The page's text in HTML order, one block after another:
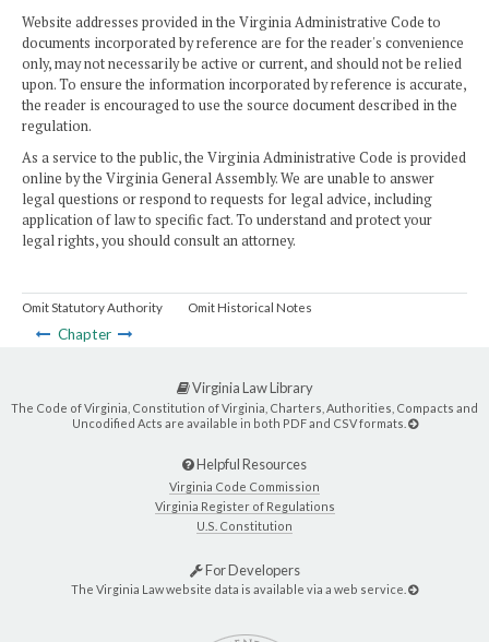
Website addresses provided in the Virginia Administrative Code to
documents incorporated by reference are for the reader's convenience
only, may not necessarily be active or current, and should not be relied
upon. To ensure the information incorporated by reference is accurate,
the reader is encouraged to use the source document described in the
regulation.
As a service to the public, the Virginia Administrative Code is provided
online by the Virginia General Assembly. We are unable to answer
legal questions or respond to requests for legal advice, including
application of law to specific fact. To understand and protect your
legal rights, you should consult an attorney.
Omit Statutory Authority Omit Historical Notes
Chapter
Virginia Law Library
The Code of Virginia, Constitution of Virginia, Charters, Authorities, Compacts and
Uncodified Acts are available in both PDF and CSV formats.
Helpful Resources
Virginia Code Commission
Virginia Register of Regulations
U.S. Constitution
For Developers
The Virginia Law website data is available via a web service.